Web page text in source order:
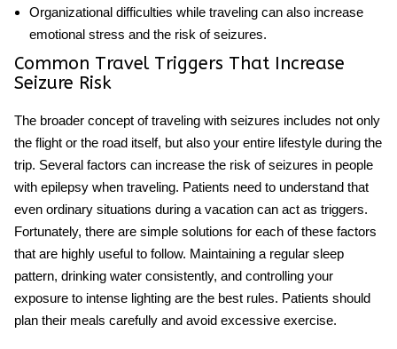
Organizational difficulties while traveling can also increase
emotional stress and the risk of seizures.
Common Travel Triggers That Increase
Seizure Risk
The broader concept oftraveling with seizures includes not only
the flight or the road itself, but also your entire lifestyle during the
trip. Several factors can increase the risk of seizures in people
with epilepsy when traveling. Patients need to understand that
even ordinary situations during a vacation can act as triggers.
Fortunately, there are simple solutions for each of these factors
that are highly useful to follow. Maintaining a regular sleep
pattern, drinking water consistently, and controlling your
exposure to intense lighting are the best rules. Patients should
plan their meals carefully and avoid excessive exercise.